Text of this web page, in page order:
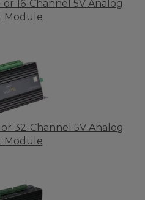
or 16-Channel 5V Analog
Module
or 32-Channel 5V Analog
Module